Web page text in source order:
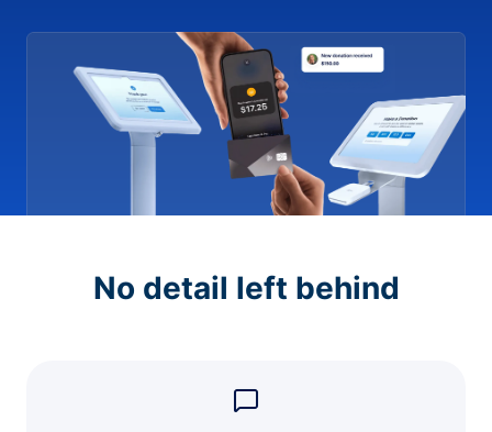
No detail left behind